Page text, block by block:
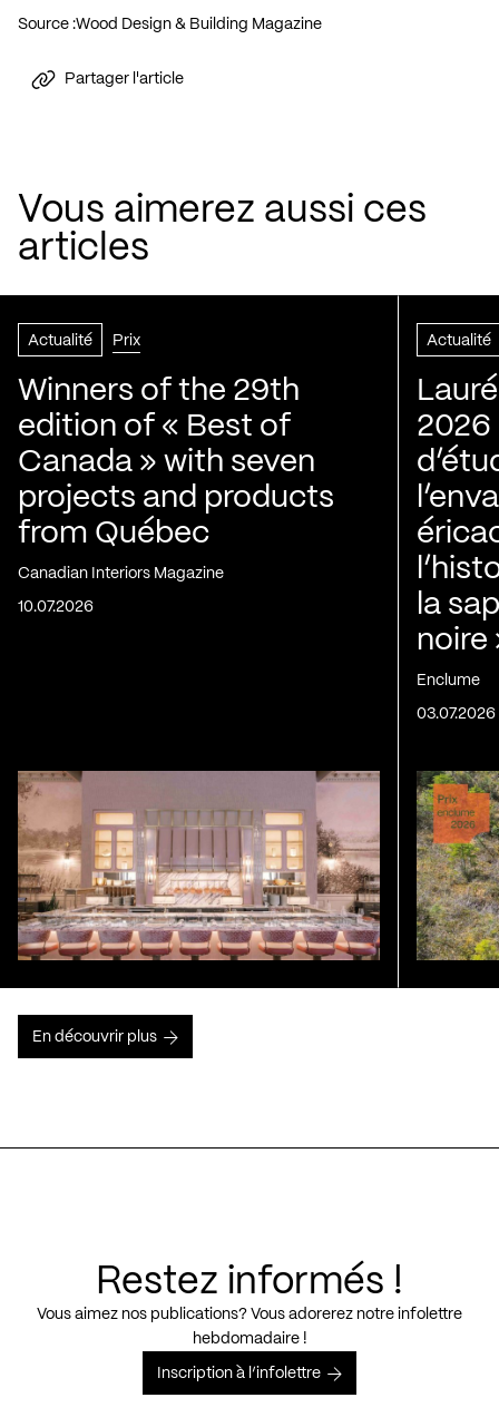
Source :Wood Design & Building Magazine
Partager l'article
Vous aimerez aussi ces
articles
Actualité Prix
Winners of the 29th
edition of « Best of
Canada » with seven
projects and products
from Québec
Canadian Interiors Magazine
10.07.2026
Actualité
2026
la
noire
Enclume
03.07.2026
En découvrir plus
Restez informés !
Vous aimez nos publications? Vous adorerez notre infolettre
hebdomadaire !
Inscription à l’infolettre